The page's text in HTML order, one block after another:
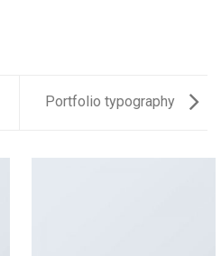
Portfolio typography